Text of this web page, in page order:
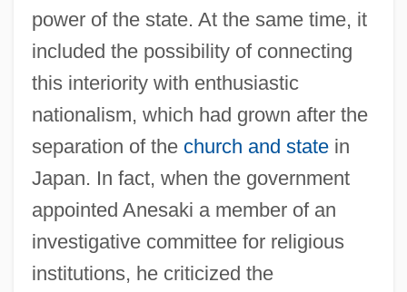
power of the state. At the same time, it
included the possibility of connecting
this interiority with enthusiastic
nationalism, which had grown after the
separation of the church and statein
Japan. In fact, when the government
appointed Anesaki a member of an
investigative committee for religious
institutions, he criticized the